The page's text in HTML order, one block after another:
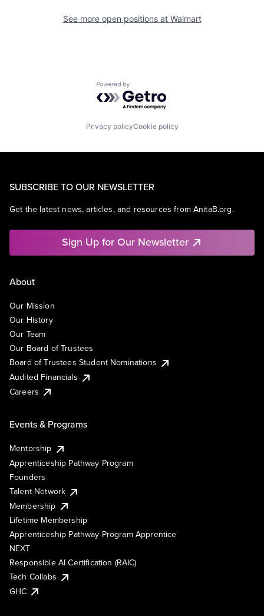
See more open positions at Walmart
Powered by Getro.com
Privacy policyCookie policy
SUBSCRIBE TO OUR NEWSLETTER
Get the latest news, articles, and resources from AnitaB.org.
Sign Up for Our Newsletter
About
Our Mission
Our History
Our Team
Our Board of Trustees
Board of Trustees Student Nominations
Audited Financials
Careers
Events & Programs
Mentorship
Apprenticeship Pathway Program
Founders
Talent Network
Membership
Lifetime Membership
Apprenticeship Pathway Program Apprentice
NEXT
Responsible AI Certification (RAIC)
Tech Collabs
GHC